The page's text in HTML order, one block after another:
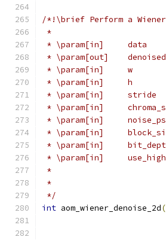
/*!\brief Perform a
*
* \param[in]     data
* \param[out]
* \param[in]     w
* \param[in]     h
* \param[in]     stride
* \param[in]
* \param[in]
* \param[in]
* \param[in]
* \param[in]
*
*
*/
int aom_wiener_denoise_2d(